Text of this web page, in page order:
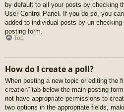
by default to all your posts by checking
User Control Panel. If you do so, you
added to individual posts by un-
posting form.
Top
How do I create a poll?
When posting a new topic or editing the
creation” tab below the main posting
not have appropriate permissions to
two options in the appropriate fields,